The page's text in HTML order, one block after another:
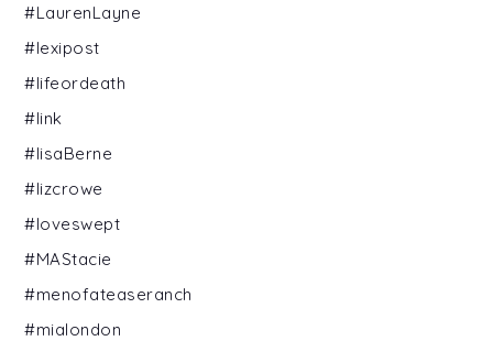
#LaurenLayne
#lexipost
#lifeordeath
#link
#lisaBerne
#lizcrowe
#loveswept
#MAStacie
#menofateaseranch
#mialondon